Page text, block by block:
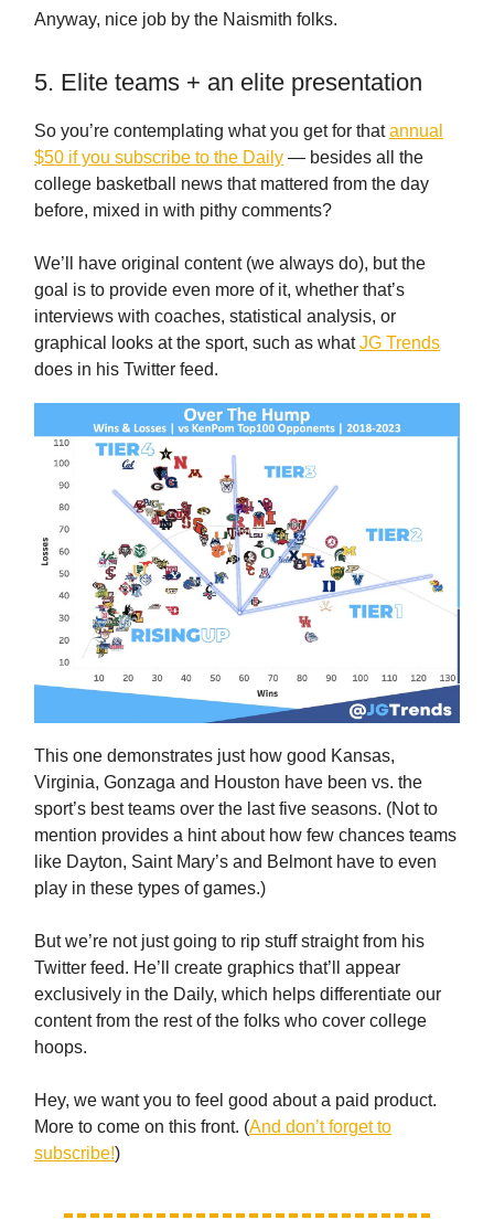
Anyway, nice job by the Naismith folks.
5. Elite teams + an elite presentation
So you’re contemplating what you get for thatannual
$50 if you subscribe to the Daily — besides all the
college basketball news that mattered from the day
before, mixed in with pithy comments?
We’ll have original content (we always do), but the
goal is to provide even more of it, whether that’s
interviews with coaches, statistical analysis, or
graphical looks at the sport, such as whatJG Trends
does in his Twitter feed.
This one demonstrates just how good Kansas,
Virginia, Gonzaga and Houston have been vs. the
sport’s best teams over the last five seasons. (Not to
mention provides a hint about how few chances teams
like Dayton, Saint Mary’s and Belmont have to even
play in these types of games.)
But we’re not just going to rip stuff straight from his
Twitter feed. He’ll create graphics that’ll appear
exclusively in the Daily, which helps differentiate our
content from the rest of the folks who cover college
hoops.
Hey, we want you to feel good about a paid product.
More to come on this front. (And don’t forget to
subscribe!)